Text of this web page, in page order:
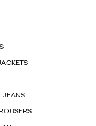
JEANS